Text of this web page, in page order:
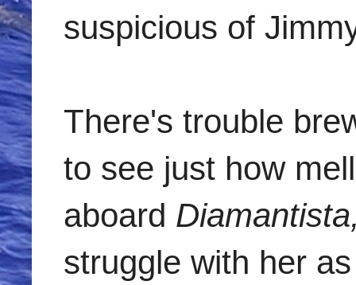
suspicious of
There's trouble
to see just how
aboard
struggle with her